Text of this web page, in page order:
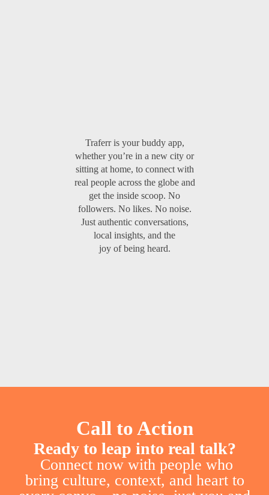
Traferr is your buddy app,
whether you’re in a new city or
sitting at home, to connect with
real people across the globe and
get the inside scoop. No
followers. No likes. No noise.
Just authentic conversations,
local insights, and the
joy of being heard.
Call to Action
Ready to leap into real talk?
Connect now with people who
bring culture, context, and heart to